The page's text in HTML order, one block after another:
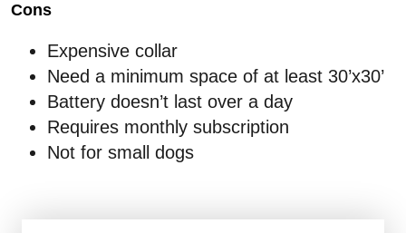
Cons
Expensive collar
Need a minimum space of at least 30’x30’
Battery doesn’t last over a day
Requires monthly subscription
Not for small dogs